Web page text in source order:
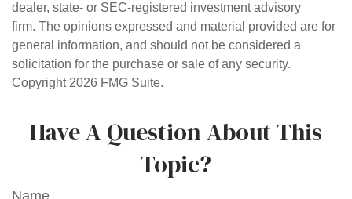
dealer, state- or SEC-registered investment advisory
firm. The opinions expressed and material provided are for
general information, and should not be considered a
solicitation for the purchase or sale of any security.
Copyright 2026 FMG Suite.
Have A Question About This
Topic?
Name